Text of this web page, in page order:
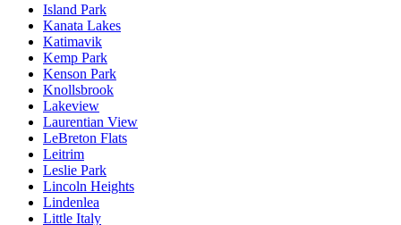
Island Park
Kanata Lakes
Katimavik
Kemp Park
Kenson Park
Knollsbrook
Lakeview
Laurentian View
LeBreton Flats
Leitrim
Leslie Park
Lincoln Heights
Lindenlea
Little Italy